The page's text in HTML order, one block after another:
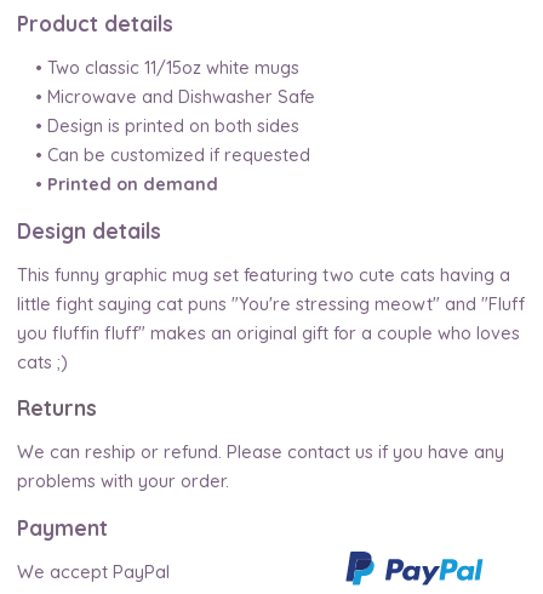
Product details
• Two classic 11/15oz white mugs
• Microwave and Dishwasher Safe
• Design is printed on both sides
• Can be customized if requested
• Printed on demand
Design details
This funny graphic mug set featuring two cute cats having a
little fight saying cat puns "You're stressing meowt" and "Fluff
you fluffin fluff" makes an original gift for a couple who loves
cats ;)
Returns
We can reship or refund. Please contact us if you have any
problems with your order.
Payment
We accept PayPal